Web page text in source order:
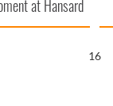
at Hansard
15